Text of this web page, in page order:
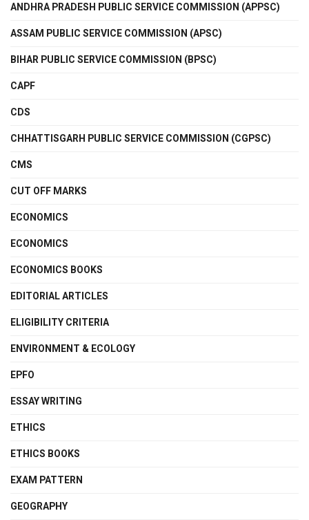
ANDHRA PRADESH PUBLIC SERVICE COMMISSION (APPSC)
ASSAM PUBLIC SERVICE COMMISSION (APSC)
BIHAR PUBLIC SERVICE COMMISSION (BPSC)
CAPF
CDS
CHHATTISGARH PUBLIC SERVICE COMMISSION (CGPSC)
CMS
CUT OFF MARKS
ECONOMICS
ECONOMICS
ECONOMICS BOOKS
EDITORIAL ARTICLES
ELIGIBILITY CRITERIA
ENVIRONMENT & ECOLOGY
EPFO
ESSAY WRITING
ETHICS
ETHICS BOOKS
EXAM PATTERN
GEOGRAPHY